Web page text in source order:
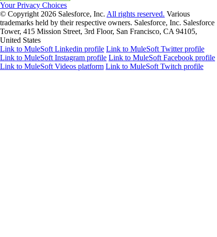
Your Privacy Choices
© Copyright 2026 Salesforce, Inc. All rights reserved. Various
trademarks held by their respective owners. Salesforce, Inc. Salesforce
Tower, 415 Mission Street, 3rd Floor, San Francisco, CA 94105,
United States
Link to MuleSoft Linkedin profile Link to MuleSoft Twitter profile
Link to MuleSoft Instagram profile Link to MuleSoft Facebook profile
Link to MuleSoft Videos platform Link to MuleSoft Twitch profile